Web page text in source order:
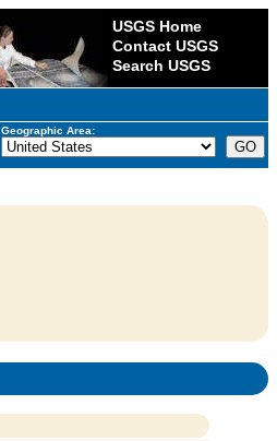
USGS Home
Contact USGS
Search USGS
Geographic Area: